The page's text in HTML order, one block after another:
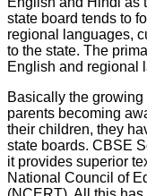
state board tends to
regional languages,
to the state. The
English and regional
Basically the
parents becoming
their children, they
state boards. CBSE
it provides superior
National Council of